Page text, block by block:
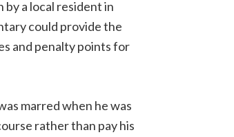
a local resident in
could provide the
and penalty points for
marred when he was
rather than pay his